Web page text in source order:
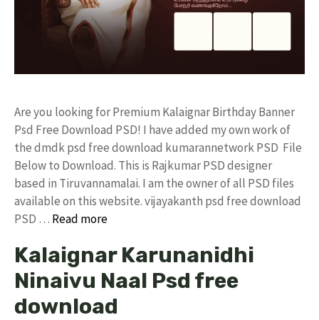
Are you looking for Premium Kalaignar Birthday Banner
Psd Free Download PSD! I have added my own work of
the dmdk psd free download kumarannetwork PSD File
Below to Download. This is Rajkumar PSD designer
based in Tiruvannamalai. I am the owner of all PSD files
available on this website. vijayakanth psd free download
PSD … Read more
Kalaignar Karunanidhi
Ninaivu Naal Psd free
download